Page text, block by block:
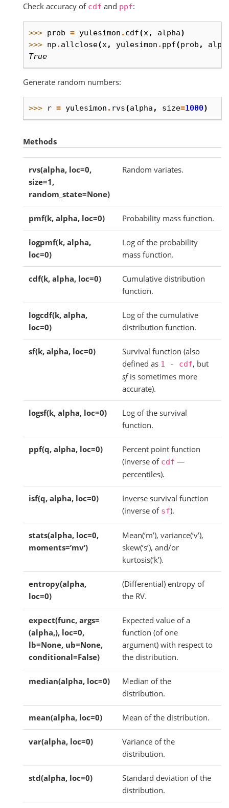
Check accuracy of cdf and ppf:
>>> prob = yulesimon . cdf(x, alpha)
>>> np . allclose(x, yulesimon . ppf(prob ,
True
Generate random numbers:
>>> r = yulesimon . rvs(alpha , size=1000)
Methods
rvs(alpha, loc=0,
size=1,
random_state=None)
Random variates.
pmf(k, alpha, loc=0) Probability mass function.
logpmf(k, alpha,
loc=0)
Log of the probability
mass function.
cdf(k, alpha, loc=0)
Cumulative distribution
function.
logcdf(k, alpha,
loc=0)
Log of the cumulative
distribution function.
sf(k, alpha, loc=0)
Survival function (also
defined as 1 - cdf, but
sfis sometimes more
accurate).
logsf(k, alpha, loc=0)
Log of the survival
function.
ppf(q, alpha, loc=0)
Percent point function
(inverse of cdf —
percentiles).
isf(q, alpha, loc=0)
Inverse survival function
(inverse of sf).
stats(alpha, loc=0,
moments=’mv’)
Mean(‘m’), variance(‘v’),
skew(‘s’), and/or
kurtosis(‘k’).
entropy(alpha,
loc=0)
(Differential) entropy of
the RV.
expect(func, args=
(alpha,), loc=0,
lb=None, ub=None,
conditional=False)
Expected value of a
function (of one
argument) with respect to
the distribution.
median(alpha, loc=0)
Median of the
distribution.
mean(alpha, loc=0) Mean of the distribution.
var(alpha, loc=0)
Variance of the
distribution.
std(alpha, loc=0)
Standard deviation of the
distribution.